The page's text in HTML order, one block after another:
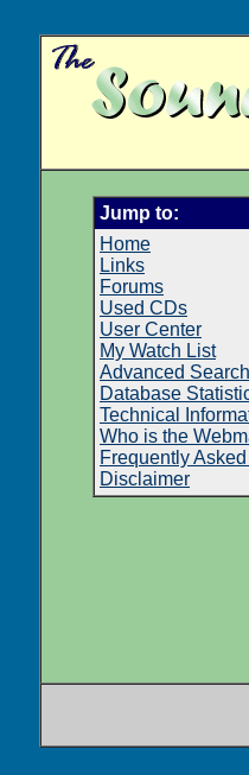
Jump to:
Home
Links
Forums
Used CDs
User Center
My Watch List
Advanced Search
Database
Technical
Who is the
Frequently
Disclaimer